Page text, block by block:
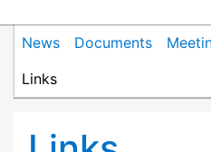
News Documents
Links